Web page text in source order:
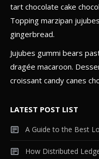
3
4
tart chocolate cake
Topping marzipan
gingerbread.
Jujubes gummi bears
dragée macaroon.
croissant candy canes
LATEST POST LIST
A Guide to the Best
How Distributed